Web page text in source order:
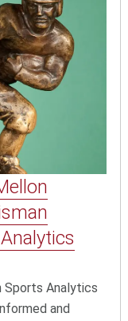
Sports Analytics
and